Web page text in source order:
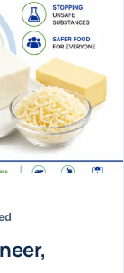
ERCP
EUS
Doctor-written
Patient
Verified patient
Books
Official books by
few
· Frequent